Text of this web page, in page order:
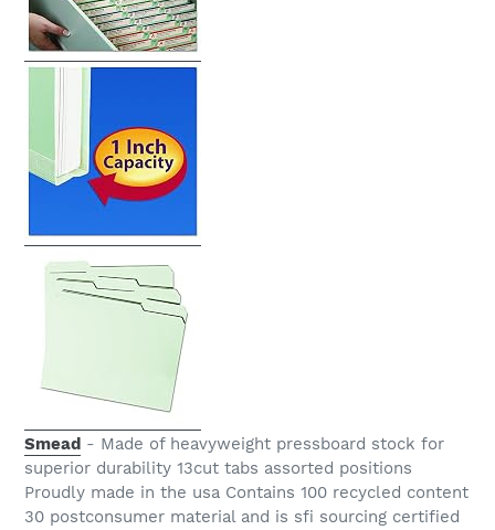
Smead - Made of heavyweight pressboard stock for
superior durability 13cut tabs assorted positions
Proudly made in the usa Contains 100 recycled content
30 postconsumer material and is sfi sourcing certified